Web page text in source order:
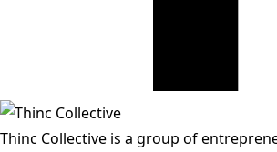
Thinc Collective is a group of